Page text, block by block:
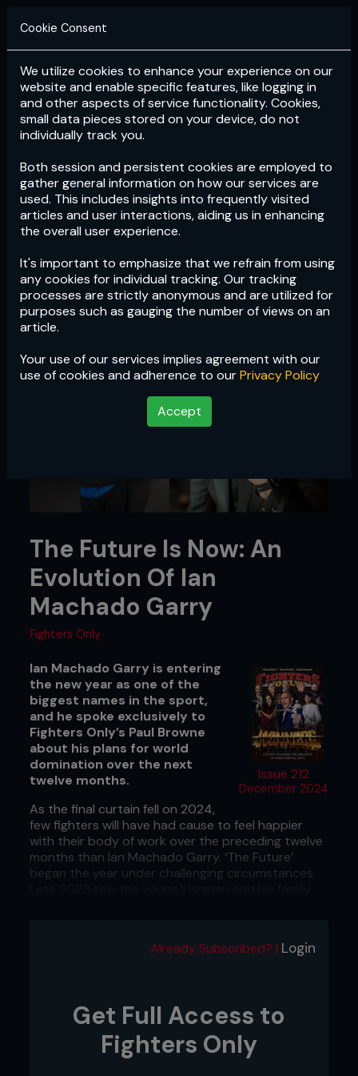
Login Subscribe
Cookie Consent
We utilize cookies to enhance your experience on our
website and enable specific features, like logging in
and other aspects of service functionality. Cookies,
small data pieces stored on your device, do not
individually track you.
Both session and persistent cookies are employed to
gather general information on how our services are
used. This includes insights into frequently visited
articles and user interactions, aiding us in enhancing
the overall user experience.
It's important to emphasize that we refrain from using
any cookies for individual tracking. Our tracking
processes are strictly anonymous and are utilized for
purposes such as gauging the number of views on an
article.
Your use of our services implies agreement with our
use of cookies and adherence to ourPrivacy Policy
Accept
The Future Is Now: An
Evolution Of Ian
Machado Garry
Fighters Only
Issue 212
December 2024
Ian Machado Garry is entering
the new year as one of the
biggest names in the sport,
and he spoke exclusively to
Fighters Only’s Paul Browne
about his plans for world
domination over the next
twelve months.
As the final curtain fell on 2024,
few fighters will have had cause to feel happier
with their body of work over the preceding twelve
months than Ian Machado Garry. ‘The Future’
began the year under challenging circumstances.
Two decision victories over Geoff Neal and Michael
decision but gained a lot of respect. His
performance left everybody in no doubt that
Garry is a world-class talent in the sport’s most
competitive division.
Already Subscribed? | Login
Get Full Access to
Fighters Only